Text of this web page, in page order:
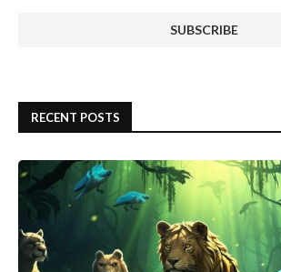
RECENT POSTS